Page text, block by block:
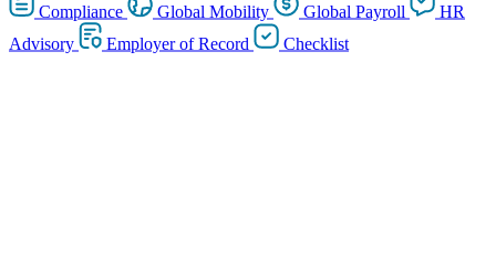
Compliance Global Mobility Global Payroll
HR
Advisory
Employer of Record Checklist